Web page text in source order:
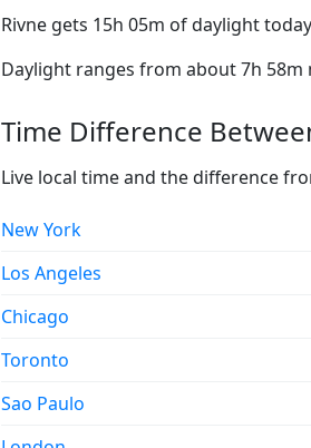
Rivne gets 15h 05m of daylight
Daylight ranges from about 7h 58m
Time Difference
Live local time and the difference
New York
Los Angeles
Chicago
Toronto
Sao Paulo